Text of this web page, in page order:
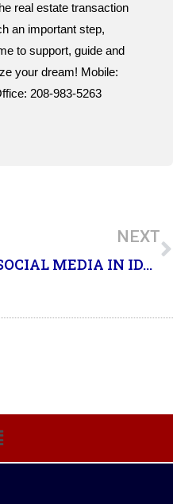
real estate transaction
an important step,
to support, guide and
your dream! Mobile:
208-983-5263
NEXT
SOCIAL MEDIA IN IDAHO COUNTY